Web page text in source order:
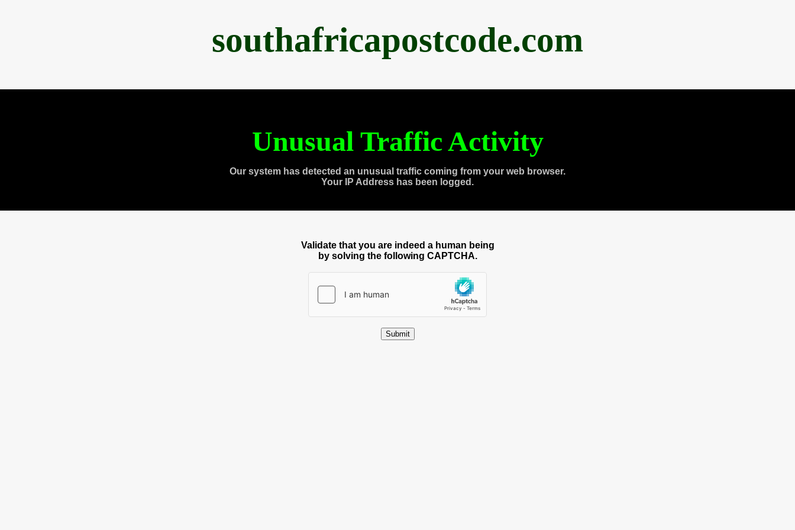
southafricapostcode.com
Unusual Traffic Activity
Our system has detected an unusual traffic coming from your web browser.
Your IP Address has been logged.
Validate that you are indeed a human being
by solving the following CAPTCHA.